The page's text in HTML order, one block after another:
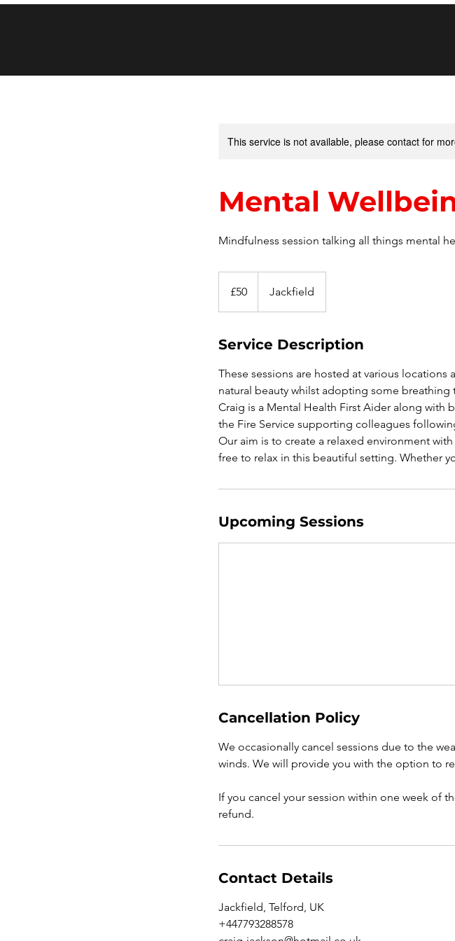
This service is not available, please contact for
Mental
Mindfulness session talking all things mental
pounds
£50 Jackfield
Service Description
These sessions are hosted at various
natural beauty whilst adopting some
Craig is a Mental Health First Aider along with
the Fire Service supporting colleagues
Our aim is to create a relaxed environment
free to relax in this beautiful setting. Whether
Upcoming Sessions
Cancellation Policy
We occasionally cancel sessions due to the
winds. We will provide you with the option to
If you cancel your session within one week of
refund.
Contact Details
Jackfield, Telford, UK
+447793288578